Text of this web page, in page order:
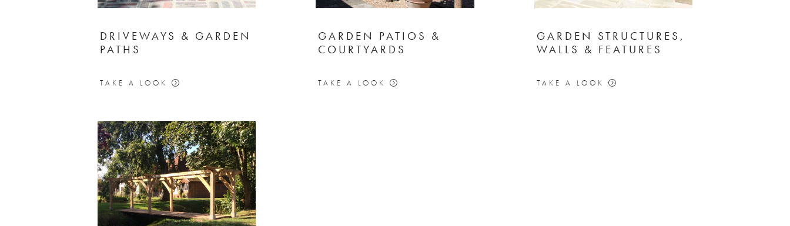
DRIVEWAYS & GARDEN
PATHS
TAKE A LOOK
GARDEN PATIOS &
COURTYARDS
TAKE A LOOK
GARDEN STRUCTURES,
WALLS & FEATURES
TAKE A LOOK